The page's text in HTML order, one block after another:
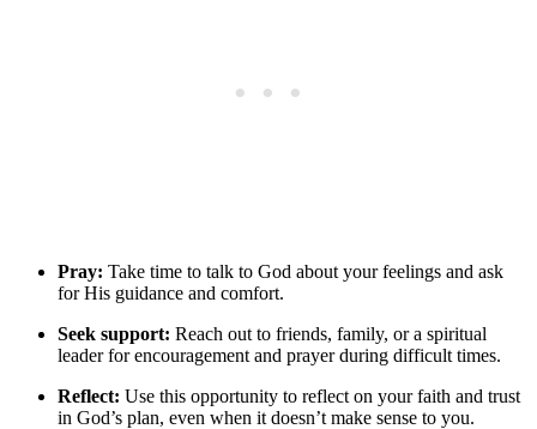
Pray: Take time to talk to God about your feelings and ask
for His guidance and comfort.
Seek support: Reach out to friends, family, or a spiritual
leader for encouragement and prayer during difficult times.
Reflect: Use this opportunity to reflect on your faith and trust
in God’s plan, even when it doesn’t make sense to you.